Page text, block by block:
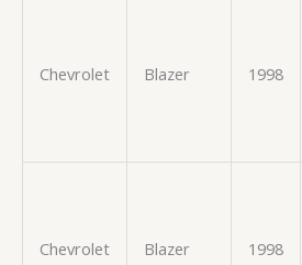
Chevrolet Blazer 1998
Chevrolet Blazer 1998